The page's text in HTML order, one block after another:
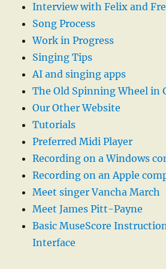
Interview with Felix and
Song Process
Work in Progress
Singing Tips
AI and singing apps
The Old Spinning Wheel in
Our Other Website
Tutorials
Preferred Midi Player
Recording on a Windows
Recording on an Apple
Meet singer Vancha March
Meet James Pitt-Payne
Basic MuseScore
Interface